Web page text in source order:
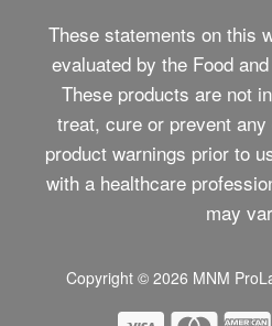
These statements on this
evaluated by the Food
These products are not
treat, cure or prevent
product warnings prior to
with a healthcare
may
Copyright © 2026 MNM